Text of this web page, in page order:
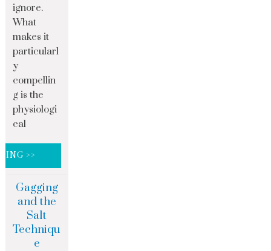
ignore.
What
makes it
particularl
y
compellin
g is the
physiologi
cal
>>
Gagging
and the
Salt
Techniqu
e